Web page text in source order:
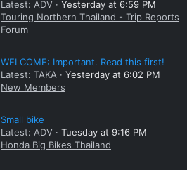
Latest: ADV
Yesterday at 6:59 PM
Touring Northern Thailand - Trip Reports
Forum
WELCOME: Important. Read this first!
Latest: TAKA
Yesterday at 6:02 PM
New Members
Small bike
Latest: ADV
Tuesday at 9:16 PM
Honda Big Bikes Thailand